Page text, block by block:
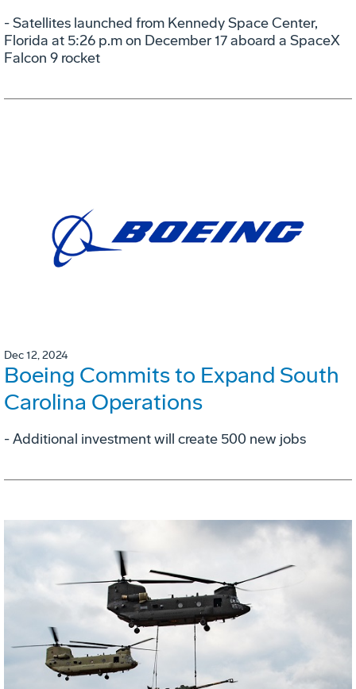
- Satellites launched from Kennedy Space Center,
Florida at 5:26 p.m on December 17 aboard a SpaceX
Falcon 9 rocket
Dec 12, 2024
Boeing Commits to Expand South
Carolina Operations
- Additional investment will create 500 new jobs